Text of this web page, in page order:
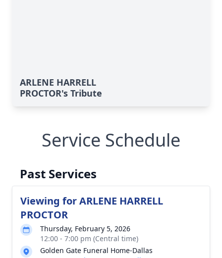
ARLENE HARRELL
PROCTOR's Tribute
Service Schedule
Past Services
Viewing for ARLENE HARRELL
PROCTOR
Thursday, February 5, 2026
12:00 - 7:00 pm (Central time)
Golden Gate Funeral Home-Dallas